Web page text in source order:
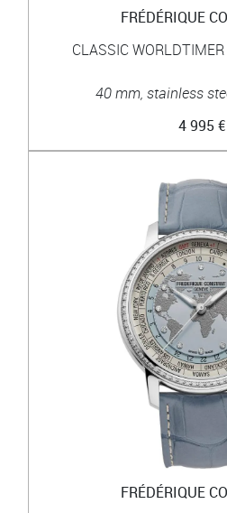
FRÉDÉRIQUE
CLASSIC
40 mm, stainless
4 995 €
FRÉDÉRIQUE